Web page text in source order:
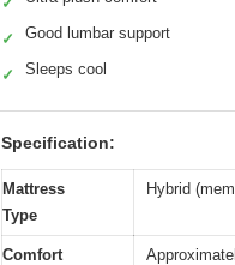
✓ Good lumbar support
✓ Sleeps cool
Specification:
Mattress
Type
Hybrid
Comfort